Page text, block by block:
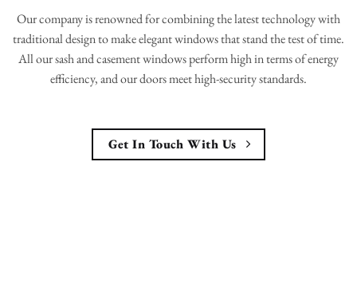
Our company is renowned for combining the latest technology with
traditional design to make elegant windows that stand the test of time.
All our sash and casement windows perform high in terms of energy
efficiency, and our doors meet high-security standards.
Get In Touch With Us